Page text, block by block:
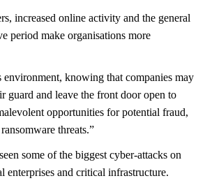
increased online activity and the general
period make organisations more
knowing that companies may
guard and leave the front door open to
opportunities for potential fraud,
threats.”
some of the biggest cyber-attacks on
enterprises and critical infrastructure.